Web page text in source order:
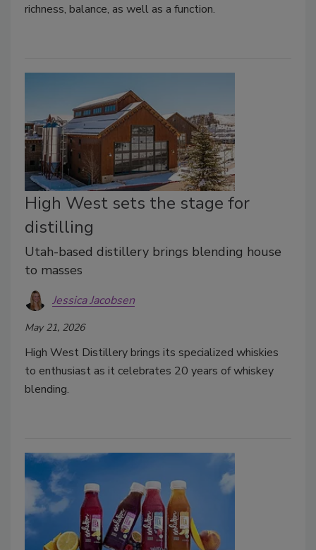
richness, balance, as well as a function.
High West sets the stage for
distilling
Utah-based distillery brings blending house
to masses
Jessica Jacobsen
May 21, 2026
High West Distillery brings its specialized whiskies
to enthusiast as it celebrates 20 years of whiskey
blending.